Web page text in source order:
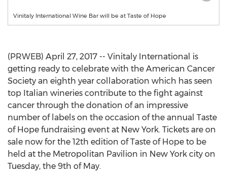
Vinitaly International Wine Bar will be at Taste of Hope
(PRWEB) April 27, 2017 -- Vinitaly International is
getting ready to celebrate with the American Cancer
Society an eighth year collaboration which has seen
top Italian wineries contribute to the fight against
cancer through the donation of an impressive
number of labels on the occasion of the annual Taste
of Hope fundraising event at New York. Tickets are on
sale now for the 12th edition of Taste of Hope to be
held at the Metropolitan Pavilion in New York city on
Tuesday, the 9th of May.